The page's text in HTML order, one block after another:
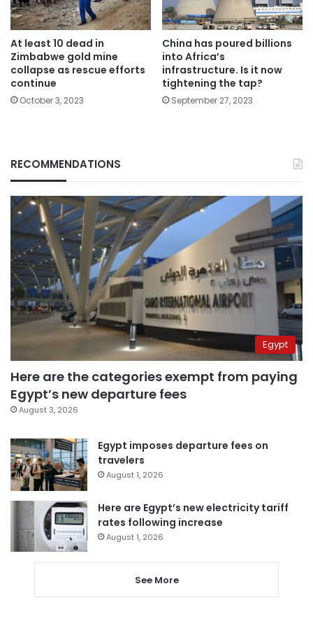
At least 10 dead in
Zimbabwe gold mine
collapse as rescue efforts
continue
October 3, 2023
China has poured billions
into Africa’s
infrastructure. Is it now
tightening the tap?
September 27, 2023
RECOMMENDATIONS
Egypt
Here are the categories exempt from paying
Egypt’s new departure fees
August 3, 2026
Egypt imposes departure fees on
travelers
August 1, 2026
Here are Egypt’s new electricity tariff
rates following increase
August 1, 2026
See More